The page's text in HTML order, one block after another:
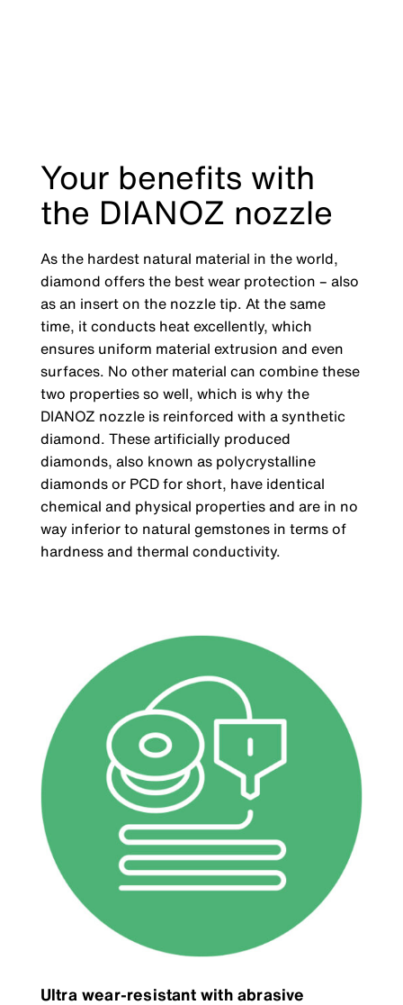
Your benefits with
the DIANOZ nozzle
As the hardest natural material in the world,
diamond offers the best wear protection – also
as an insert on the nozzle tip. At the same
time, it conducts heat excellently, which
ensures uniform material extrusion and even
surfaces. No other material can combine these
two properties so well, which is why the
DIANOZ nozzle is reinforced with a synthetic
diamond. These artificially produced
diamonds, also known as polycrystalline
diamonds or PCD for short, have identical
chemical and physical properties and are in no
way inferior to natural gemstones in terms of
hardness and thermal conductivity.
Ultra wear-resistant with abrasive